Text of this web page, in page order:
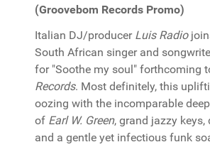
(Groovebom Records Promo)
Italian DJ/producer Luis Radio
South African singer and
for "Soothe my soul" forthcoming
Records. Most definitely, this
oozing with the incomparable
of Earl W. Green, grand jazzy
and a gentle yet infectious funk